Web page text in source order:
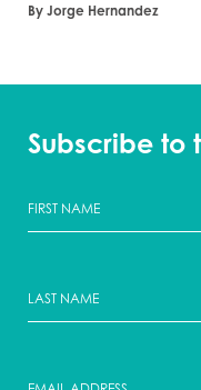
By Jorge Hernandez
Subscribe to